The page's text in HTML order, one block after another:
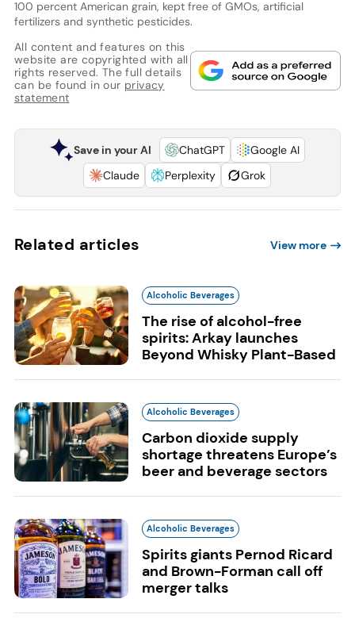
100 percent American grain, kept free of GMOs, artificial
fertilizers and synthetic pesticides.
All content and features on this
website are copyrighted with all
rights reserved. The full details
can be found in our privacy
statement
Save in your AI ChatGPT
Google AI
Claude
Perplexity Grok
Related articles View more
Alcoholic Beverages
The rise of alcohol-free
spirits: Arkay launches
Beyond Whisky Plant-Based
Alcoholic Beverages
Carbon dioxide supply
shortage threatens Europe’s
beer and beverage sectors
Alcoholic Beverages
Spirits giants Pernod Ricard
and Brown-Forman call off
merger talks